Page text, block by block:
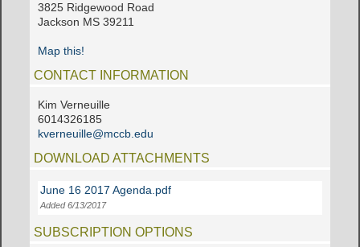
3825 Ridgewood Road
Jackson MS 39211
Map this!
CONTACT INFORMATION
Kim Verneuille
6014326185
kverneuille@mccb.edu
DOWNLOAD ATTACHMENTS
June 16 2017 Agenda.pdf
Added 6/13/2017
SUBSCRIPTION OPTIONS